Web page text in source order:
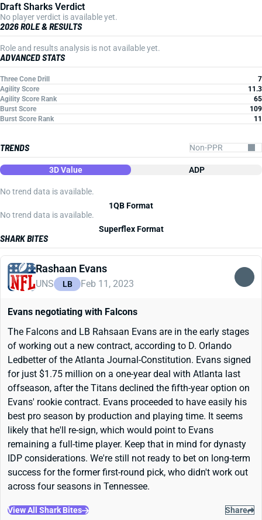
Draft Sharks Verdict
No player verdict is available yet.
2026 ROLE & RESULTS
Role and results analysis is not available yet.
ADVANCED STATS
Three Cone Drill
7
Agility Score
11.3
Agility Score Rank
65
Burst Score
109
Burst Score Rank
11
TRENDS
3D Value ADP
No trend data is available.
1QB Format
No trend data is available.
Superflex Format
SHARK BITES
Rashaan Evans
UNS LB Feb 11, 2023
Evans negotiating with Falcons
The Falcons and LB Rahsaan Evans are in the early stages
of working out a new contract, according to D. Orlando
Ledbetter of the Atlanta Journal-Constitution. Evans signed
for just $1.75 million on a one-year deal with Atlanta last
offseason, after the Titans declined the fifth-year option on
Evans' rookie contract. Evans proceeded to have easily his
best pro season by production and playing time. It seems
likely that he'll re-sign, which would point to Evans
remaining a full-time player. Keep that in mind for dynasty
IDP considerations. We're still not ready to bet on long-term
success for the former first-round pick, who didn't work out
across four seasons in Tennessee.
View All Shark Bites Share